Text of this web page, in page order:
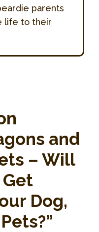
parents
life to their
and
– Will
Dog,